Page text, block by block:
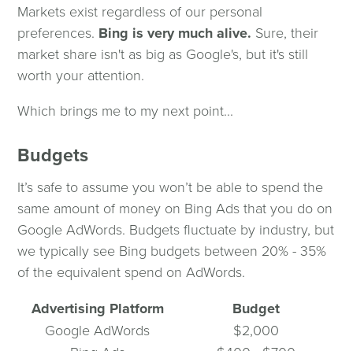
Markets exist regardless of our personal
preferences. Bing is very much alive. Sure, their
market share isn't as big as Google's, but it's still
worth your attention.
Which brings me to my next point...
Budgets
It’s safe to assume you won’t be able to spend the
same amount of money on Bing Ads that you do on
Google AdWords. Budgets fluctuate by industry, but
we typically see Bing budgets between 20% - 35%
of the equivalent spend on AdWords.
Advertising Platform
Budget
Google AdWords
$2,000